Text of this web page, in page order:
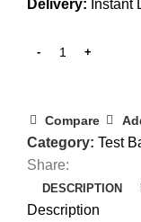
Delivery: Instant
Compare
Category: Test
Share:
DESCRIPTION
Description